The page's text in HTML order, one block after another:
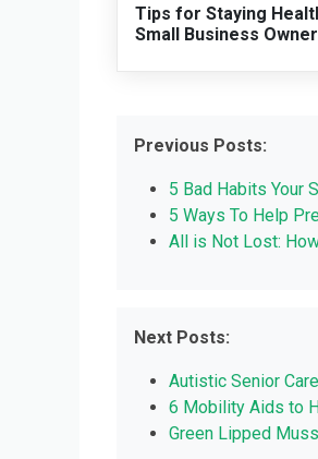
Tips for Staying
Small Business Owner
Previous Posts:
5 Bad Habits Your
‎5 Ways To Help
All is Not Lost:
Next Posts:
Autistic Senior
6 Mobility Aids to
Green Lipped